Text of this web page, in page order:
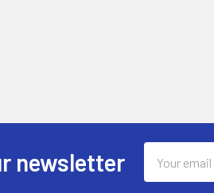
newsletter
Address